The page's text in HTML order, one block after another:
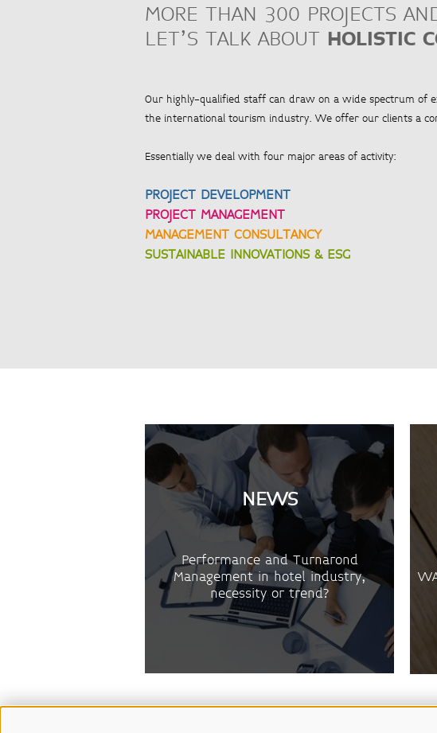
MORE THAN 300 PROJECTS
LET’S TALK ABOUT HOLISTIC
Our highly-qualified staff can draw on a wide spectrum of
the international tourism industry. We offer our clients a
Essentially we deal with four major areas of activity:
PROJECT DEVELOPMENT
PROJECT MANAGEMENT
MANAGEMENT CONSULTANCY
SUSTAINABLE INNOVATIONS & ESG
NEWS
Performance and Turnarond
Management in hotel industry,
necessity or trend?